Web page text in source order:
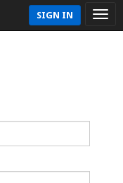
SIGN IN